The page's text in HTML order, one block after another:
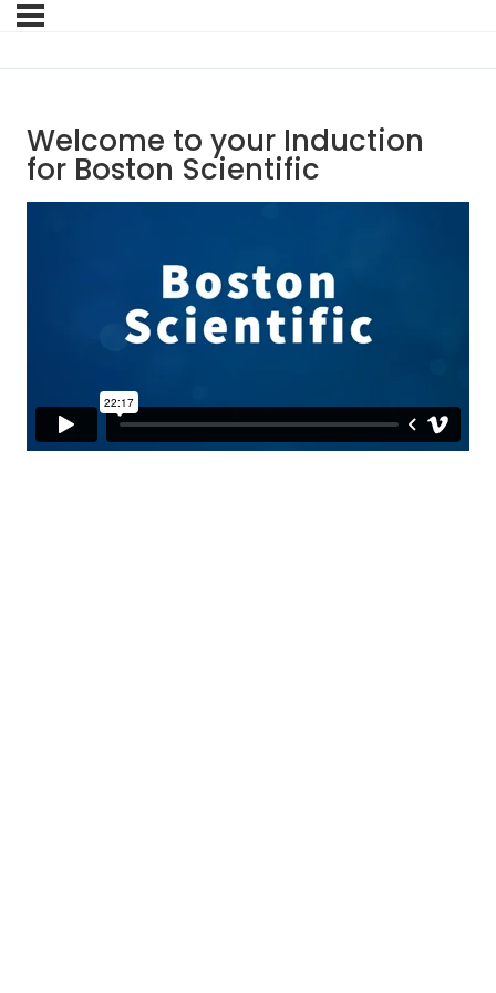
Welcome to your Induction
for Boston Scientific